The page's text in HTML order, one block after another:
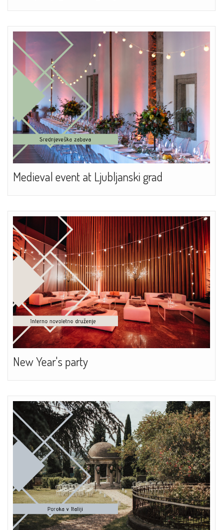
Medieval event at Ljubljanski grad
New Year's party